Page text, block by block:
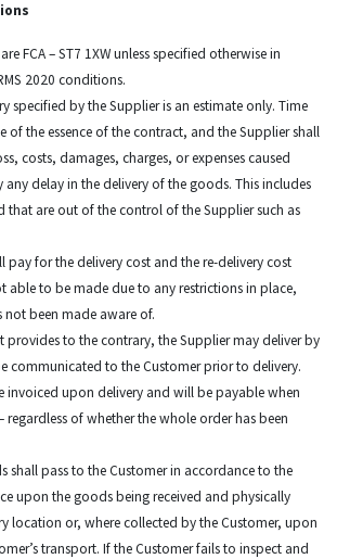
FCA – ST7 1XW unless specified otherwise in
2020 conditions.
specified by the Supplier is an estimate only. Time
of the essence of the contract, and the Supplier shall
costs, damages, charges, or expenses caused
delay in the delivery of the goods. This includes
that are out of the control of the Supplier such as
pay for the delivery cost and the re-delivery cost
able to be made due to any restrictions in place,
been made aware of.
provides to the contrary, the Supplier may deliver by
communicated to the Customer prior to delivery.
invoiced upon delivery and will be payable when
regardless of whether the whole order has been
shall pass to the Customer in accordance to the
upon the goods being received and physically
location or, where collected by the Customer, upon
transport. If the Customer fails to inspect and